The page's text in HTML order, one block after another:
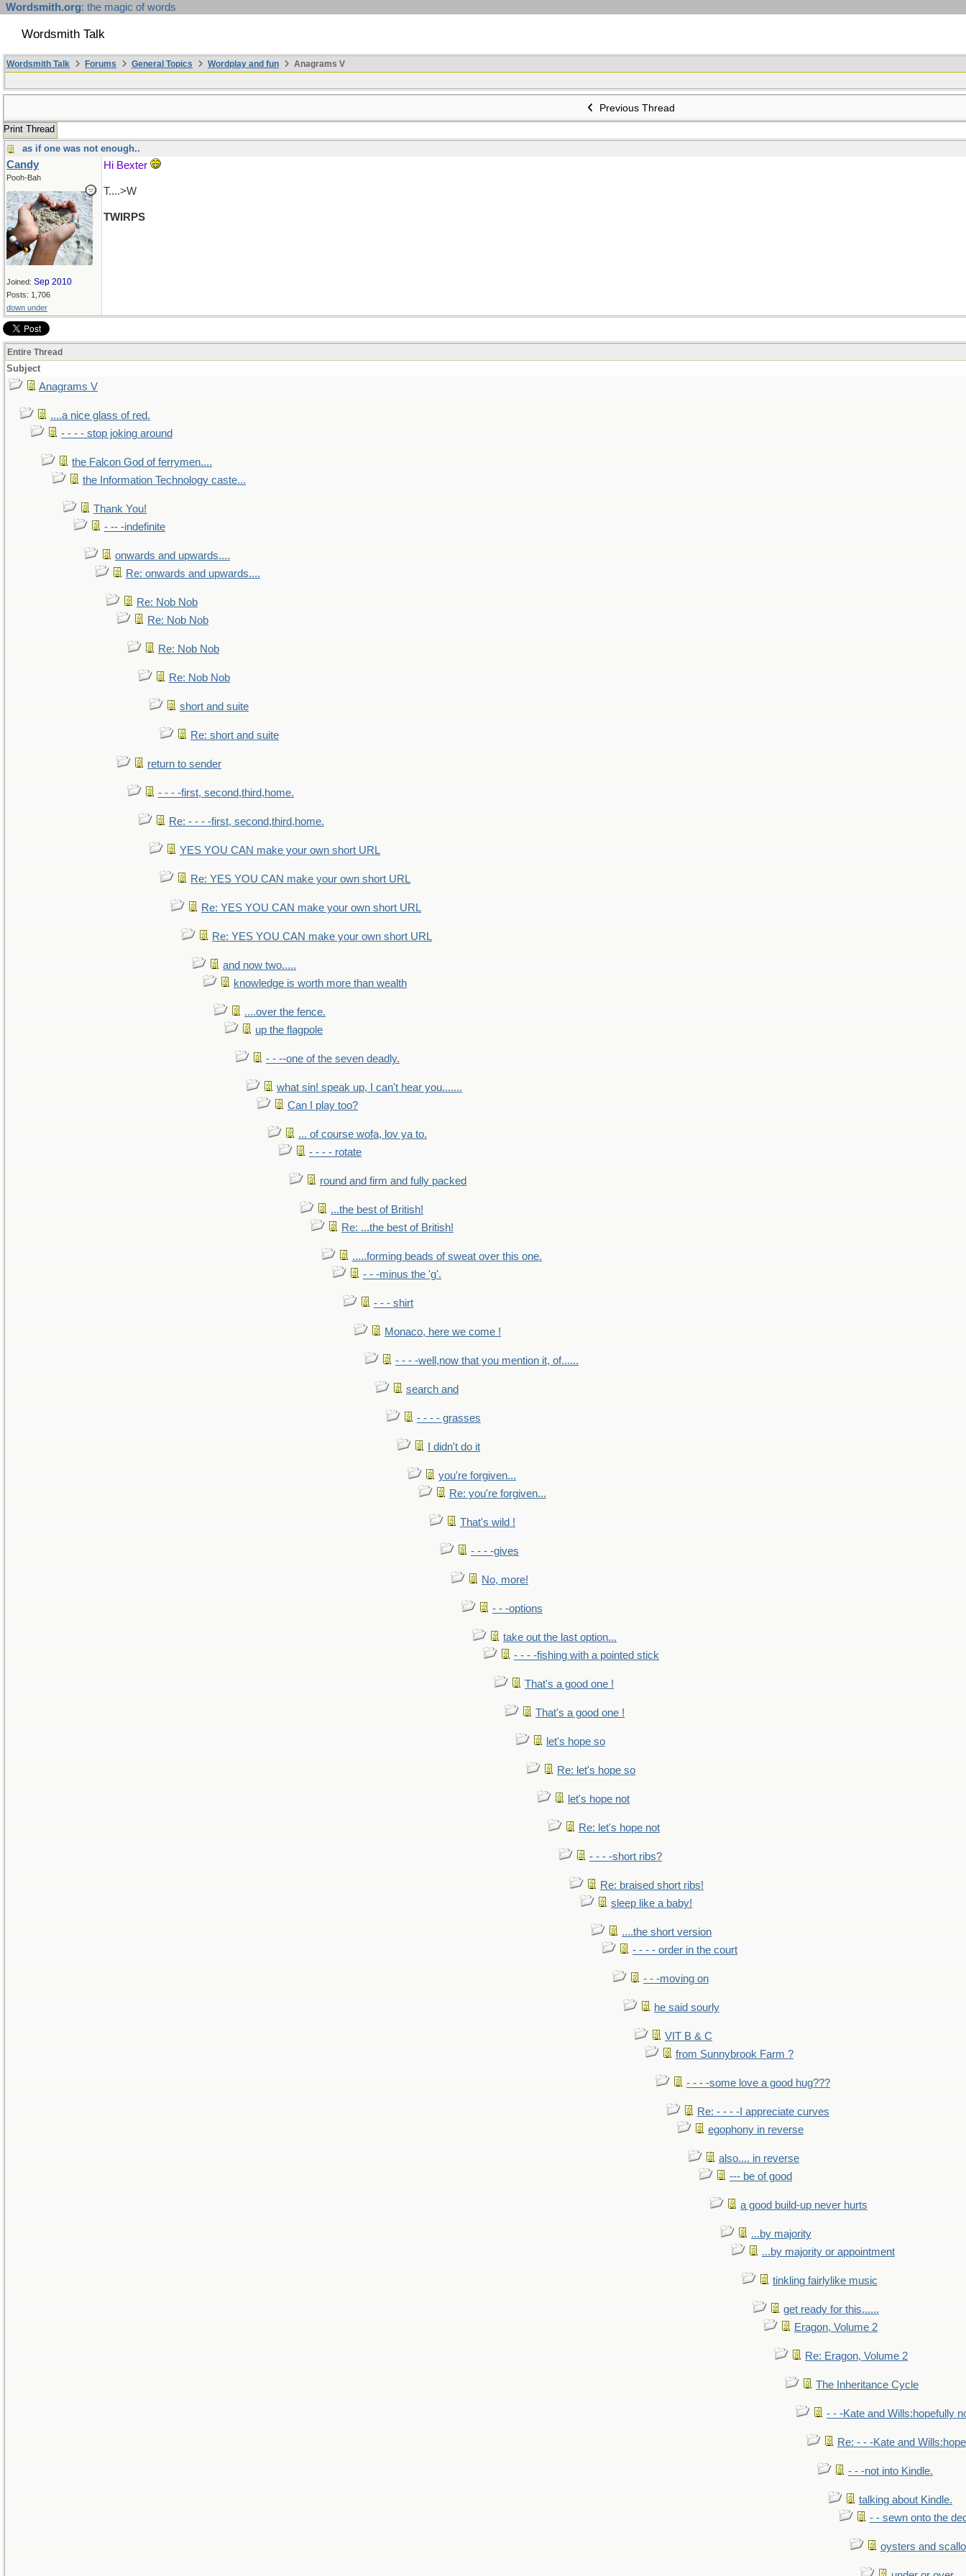
Wordsmith.org: the magic of words
Wordsmith Talk
Wordsmith Talk Forums General Topics Wordplay and fun Anagrams V
Previous Thread
Print Thread
as if one was not enough..
Candy
Pooh-Bah
Joined: Sep 2010
Posts: 1,706
down under
Hi Bexter
T....>W
TWIRPS
Entire Thread
Subject
Anagrams V
....a nice glass of red.
- - - - stop joking around
the Falcon God of ferrymen....
the Information Technology caste...
Thank You!
- -- -indefinite
onwards and upwards....
Re: onwards and upwards....
Re: Nob Nob
Re: Nob Nob
Re: Nob Nob
Re: Nob Nob
short and suite
Re: short and suite
return to sender
- - - -first, second,third,home.
Re: - - - -first, second,third,home.
YES YOU CAN make your own short URL
Re: YES YOU CAN make your own short URL
Re: YES YOU CAN make your own short URL
Re: YES YOU CAN make your own short URL
and now two.....
knowledge is worth more than wealth
....over the fence.
up the flagpole
- - --one of the seven deadly.
what sin! speak up, I can't hear you.......
Can I play too?
... of course wofa, lov ya to.
- - - - rotate
round and firm and fully packed
...the best of British!
Re: ...the best of British!
.....forming beads of sweat over this one.
- - -minus the 'g'.
- - - shirt
Monaco, here we come !
- - - -well,now that you mention it, of......
search and
- - - - grasses
I didn't do it
you're forgiven...
Re: you're forgiven...
That's wild !
- - - -gives
No, more!
- - -options
take out the last option...
- - - -fishing with a pointed stick
That's a good one !
That's a good one !
let's hope so
Re: let's hope so
let's hope not
Re: let's hope not
- - - -short ribs?
Re: braised short ribs!
sleep like a baby!
....the short version
- - - - order in the court
- - -moving on
he said sourly
VIT B & C
from Sunnybrook Farm ?
- - - -some love a good hug???
Re: - - - -I appreciate curves
egophony in reverse
also.... in reverse
--- be of good
a good build-up never hurts
...by majority
...by majority or appointment
tinkling fairlylike music
get ready for this......
Eragon, Volume 2
Re: Eragon, Volume 2
The Inheritance Cycle
- - -Kate and Wills:hopefully
Re: - - -Kate and
- - -not into Kindle.
talking about Kindle.
- - sewn onto the
oysters and